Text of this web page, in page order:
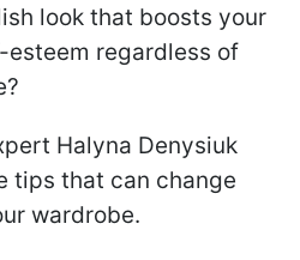
look that boosts your
regardless of
Halyna Denysiuk
tips that can change
wardrobe.